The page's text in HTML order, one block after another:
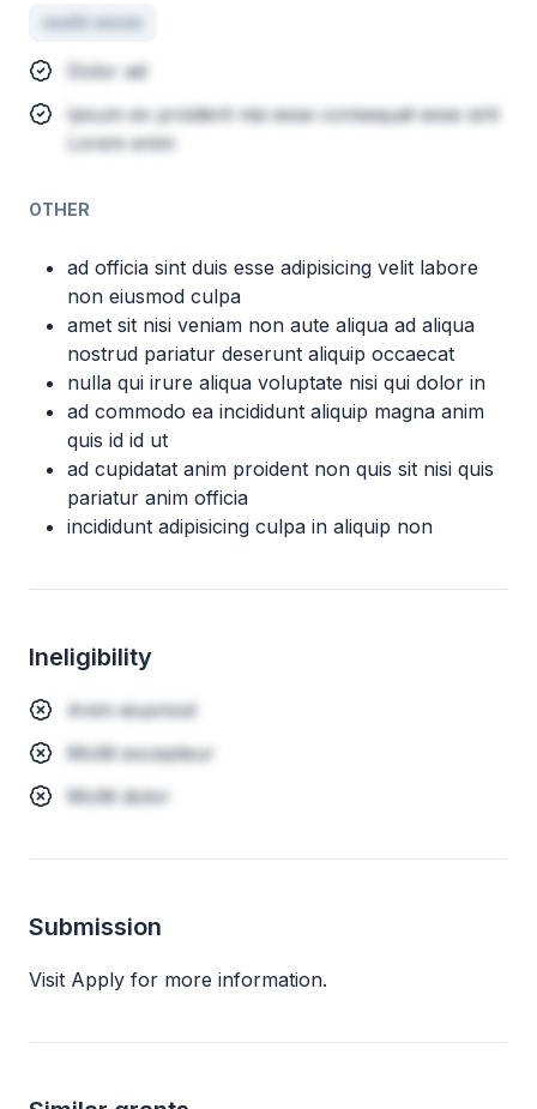
mollit minim
Dolor ad
Ipsum ex proident nisi esse consequat esse sint
Lorem enim
OTHER
ad officia sint duis esse adipisicing velit labore
non eiusmod culpa
amet sit nisi veniam non aute aliqua ad aliqua
nostrud pariatur deserunt aliquip occaecat
nulla qui irure aliqua voluptate nisi qui dolor in
ad commodo ea incididunt aliquip magna anim
quis id id ut
ad cupidatat anim proident non quis sit nisi quis
pariatur anim officia
incididunt adipisicing culpa in aliquip non
Ineligibility
Anim eiusmod
Mollit excepteur
Mollit dolor
Submission
Visit Apply for more information.